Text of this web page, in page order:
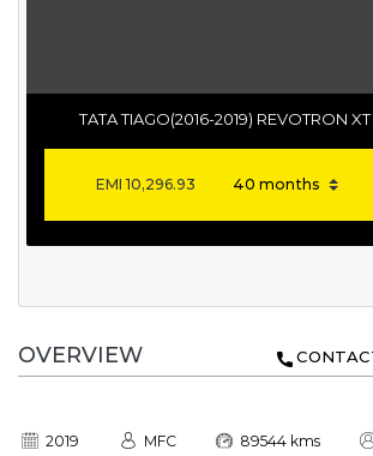
TATA TIAGO(2016-2019) REVOTRON XT
EMI 10,296.93
OVERVIEW
2019 MFC 89544 kms